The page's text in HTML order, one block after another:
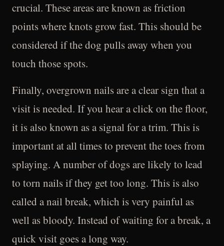
crucial. These areas are known as friction
points where knots grow fast. This should be
considered if the dog pulls away when you
touch those spots.
Finally, overgrown nails are a clear sign that a
visit is needed. If you hear a click on the floor,
it is also known as a signal for a trim. This is
important at all times to prevent the toes from
splaying. A number of dogs are likely to lead
to torn nails if they get too long. This is also
called a nail break, which is very painful as
well as bloody. Instead of waiting for a break, a
quick visit goes a long way.